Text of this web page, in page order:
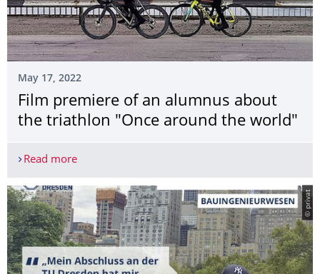
May 17, 2022
Film premiere of an alumnus about
the triathlon "Once around the world"
Read moreFilm premiere of an alumnus about the triathlon
© privat